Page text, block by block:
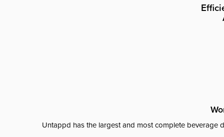
Untappd has the largest and most complete beverage